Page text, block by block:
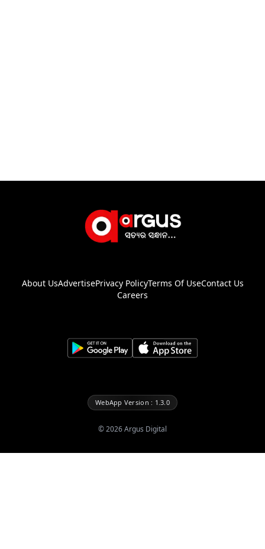
About UsAdvertisePrivacy PolicyTerms Of UseContact Us
Careers
WebApp Version : 1.3.0
©2026Argus Digital